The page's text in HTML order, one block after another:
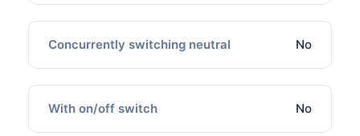
Concurrently switching neutral No
With on/off switch No